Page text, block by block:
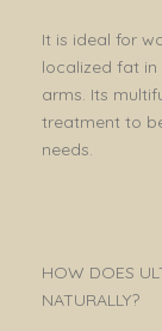
It is ideal for
localized fat
arms. Its
treatment to
needs.
HOW DOES
NATURALLY?